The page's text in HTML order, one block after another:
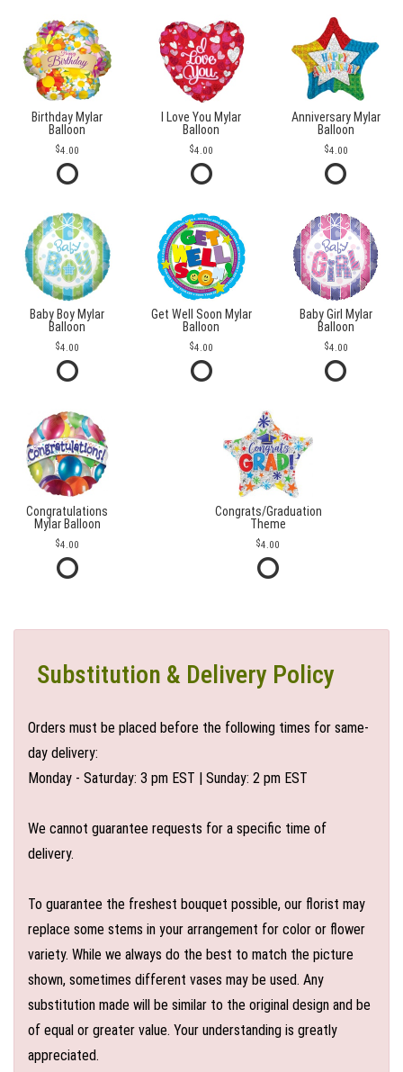
Birthday Mylar
Balloon
4.00
I Love You Mylar
Balloon
4.00
Anniversary Mylar
Balloon
4.00
Baby Boy Mylar
Balloon
4.00
Get Well Soon Mylar
Balloon
4.00
Baby Girl Mylar
Balloon
4.00
Congratulations
Mylar Balloon
4.00
Congrats/Graduation
Theme
4.00
Substitution & Delivery Policy
Orders must be placed before the following times for same-
day delivery:
Monday - Saturday: 3 pm EST | Sunday: 2 pm EST
We cannot guarantee requests for a specific time of
delivery.
To guarantee the freshest bouquet possible, our florist may
replace some stems in your arrangement for color or flower
variety. While we always do the best to match the picture
shown, sometimes different vases may be used. Any
substitution made will be similar to the original design and be
of equal or greater value. Your understanding is greatly
appreciated.